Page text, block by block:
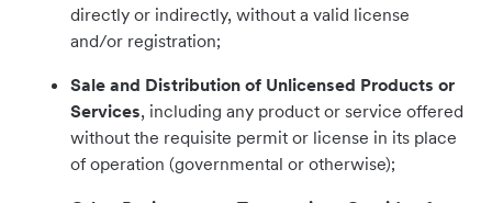
directly or indirectly, without a valid license
and/or registration;
Sale and Distribution of Unlicensed Products or
Services, including any product or service offered
without the requisite permit or license in its place
of operation (governmental or otherwise);